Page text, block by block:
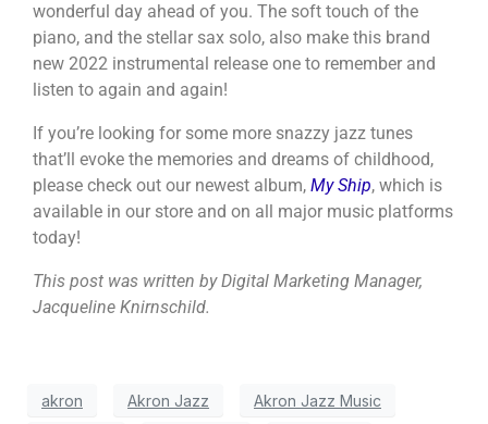
wonderful day ahead of you. The soft touch of the
piano, and the stellar sax solo, also make this brand
new 2022 instrumental release one to remember and
listen to again and again!
If you’re looking for some more snazzy jazz tunes
that’ll evoke the memories and dreams of childhood,
please check out our newest album, My Ship, which is
available in our store and on all major music platforms
today!
This post was written by Digital Marketing Manager,
Jacqueline Knirnschild.
akron Akron Jazz Akron Jazz Music